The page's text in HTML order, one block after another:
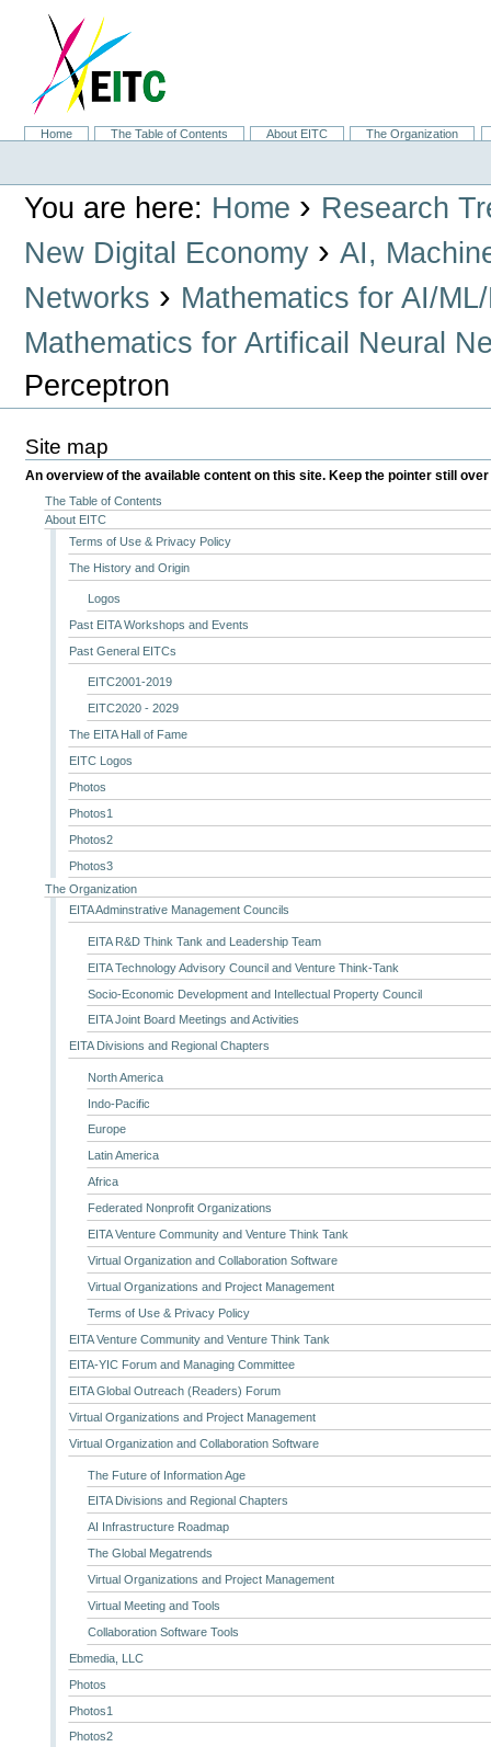
navigation
SectionsHome The Table of Contents About EITC
The Organization
Personal
You are here: Home › Research
New Digital Economy ›AI,
Networks › Mathematics for AI/
Mathematics for Artificail Neural
Perceptron
Site map
An overview of the available content on this site. Keep the pointer still
The Table of Contents
About EITC
Terms of Use & Privacy Policy
The History and Origin
Logos
Past EITA Workshops and Events
Past General EITCs
EITC2001-2019
EITC2020 - 2029
The EITA Hall of Fame
EITC Logos
Photos
Photos1
Photos2
Photos3
The Organization
EITA Adminstrative Management Councils
EITA R&D Think Tank and Leadership Team
EITA Technology Advisory Council and Venture Think-Tank
Socio-Economic Development and Intellectual Property Council
EITA Joint Board Meetings and Activities
EITA Divisions and Regional Chapters
North America
Indo-Pacific
Europe
Latin America
Africa
Federated Nonprofit Organizations
EITA Venture Community and Venture Think Tank
Virtual Organization and Collaboration Software
Virtual Organizations and Project Management
Terms of Use & Privacy Policy
EITA Venture Community and Venture Think Tank
EITA-YIC Forum and Managing Committee
EITA Global Outreach (Readers) Forum
Virtual Organizations and Project Management
Virtual Organization and Collaboration Software
The Future of Information Age
EITA Divisions and Regional Chapters
AI Infrastructure Roadmap
The Global Megatrends
Virtual Organizations and Project Management
Virtual Meeting and Tools
Collaboration Software Tools
Ebmedia, LLC
Photos
Photos1
Photos2